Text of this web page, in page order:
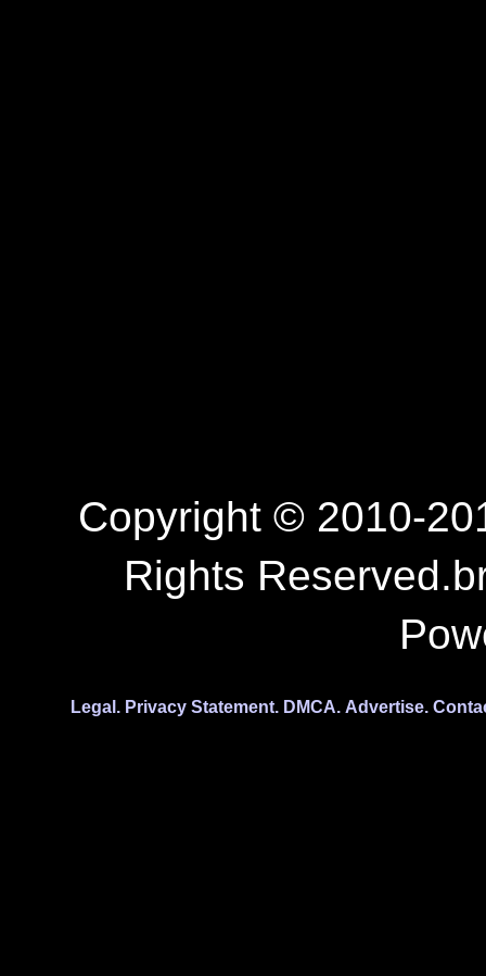
Copyright © 2010-
Rights
Legal. Privacy Statement. DMCA. Advertise.